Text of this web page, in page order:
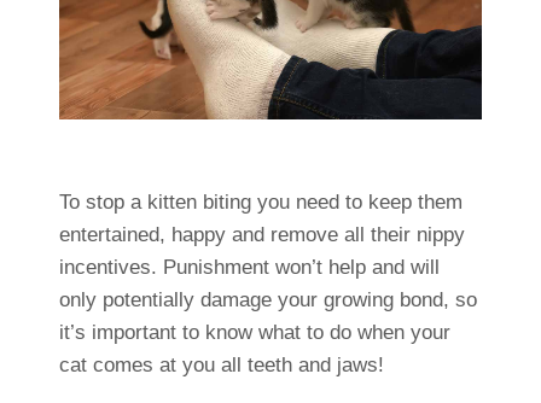
To stop a kitten biting you need to keep them
entertained, happy and remove all their nippy
incentives. Punishment won’t help and will
only potentially damage your growing bond, so
it’s important to know what to do when your
cat comes at you all teeth and jaws!